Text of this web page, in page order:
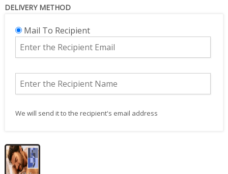
DELIVERY METHOD
Mail To Recipient
We will send it to the recipient's email address